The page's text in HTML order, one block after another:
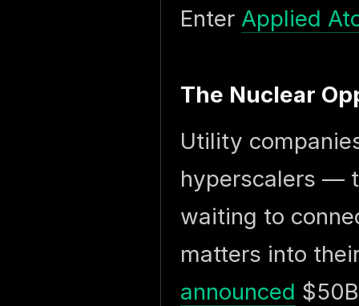
Enter Applied
The Nuclear
Utility
hyperscalers —
waiting to
matters into
announced